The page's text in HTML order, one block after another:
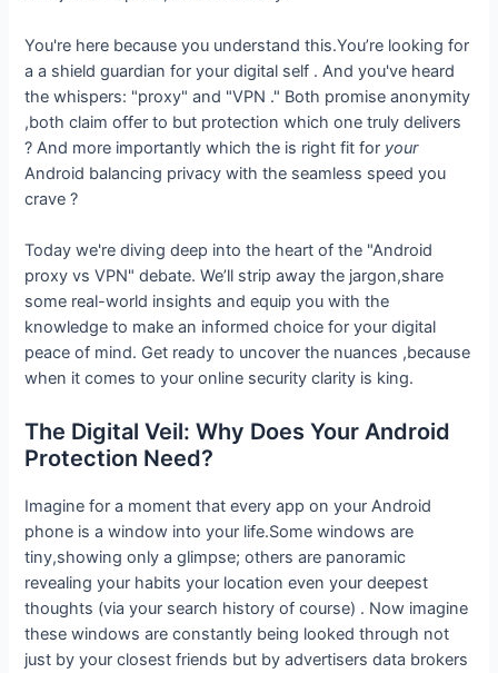
You're here because you understand this.You’re looking for
a a shield guardian for your digital self . And you've heard
the whispers: "proxy" and "VPN ." Both promise anonymity
,both claim offer to but protection which one truly delivers
? And more importantly which the is right fit for your
Android balancing privacy with the seamless speed you
crave ?
Today we're diving deep into the heart of the "Android
proxy vs VPN" debate. We’ll strip away the jargon,share
some real-world insights and equip you with the
knowledge to make an informed choice for your digital
peace of mind. Get ready to uncover the nuances ,because
when it comes to your online security clarity is king.
The Digital Veil: Why Does Your Android
Protection Need?
Imagine for a moment that every app on your Android
phone is a window into your life.Some windows are
tiny,showing only a glimpse; others are panoramic
revealing your habits your location even your deepest
thoughts (via your search history of course) . Now imagine
these windows are constantly being looked through not
just by your closest friends but by advertisers data brokers